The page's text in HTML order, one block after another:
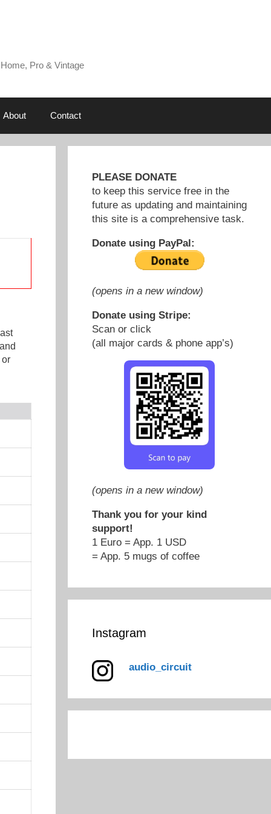
Pro & Vintage
About Contact
PLEASE DONATE
to keep this service free in the
future as updating and maintaining
this site is a comprehensive task.
Donate using PayPal:
(opens in a new window)
Donate using Stripe:
Scan or click
(all major cards & phone app’s)
(opens in a new window)
Thank you for your kind
support!
1 Euro = App. 1 USD
= App. 5 mugs of coffee
Instagram
audio_circuit